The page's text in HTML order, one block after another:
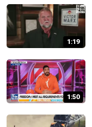
1:19
1:50